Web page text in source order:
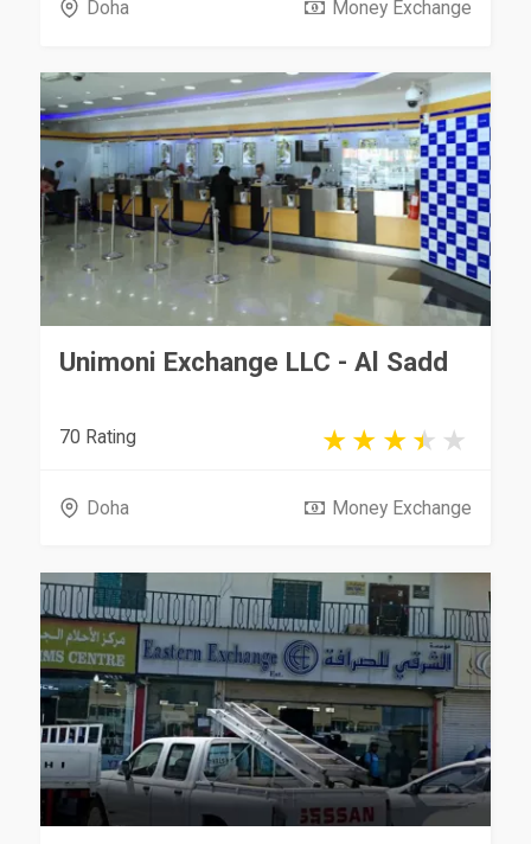
Doha Money Exchange
Unimoni Exchange LLC - Al Sadd
70 Rating
Doha Money Exchange